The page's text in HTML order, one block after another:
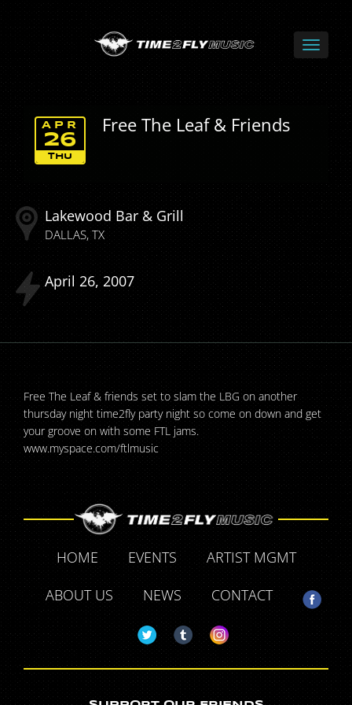
Free The Leaf & Friends
THU
APR
26
Lakewood Bar & Grill
DALLAS TX
April 26 2007
Free The Leaf & friends set to slam the LBG on another
thursday night time2fly party night so come on down and get
your groove on with some FTL jams.
www.myspace.com/ftlmusic
HOME EVENTS
ARTIST MGMT
ABOUT US
NEWS CONTACT